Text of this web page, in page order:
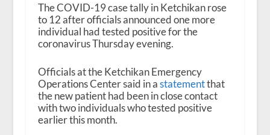
The COVID-19 case tally in Ketchikan rose
to 12 after officials announced one more
individual had tested positive for the
coronavirus Thursday evening.
Officials at the Ketchikan Emergency
Operations Center said in astatementthat
the new patient had been in close contact
with two individuals who tested positive
earlier this month.